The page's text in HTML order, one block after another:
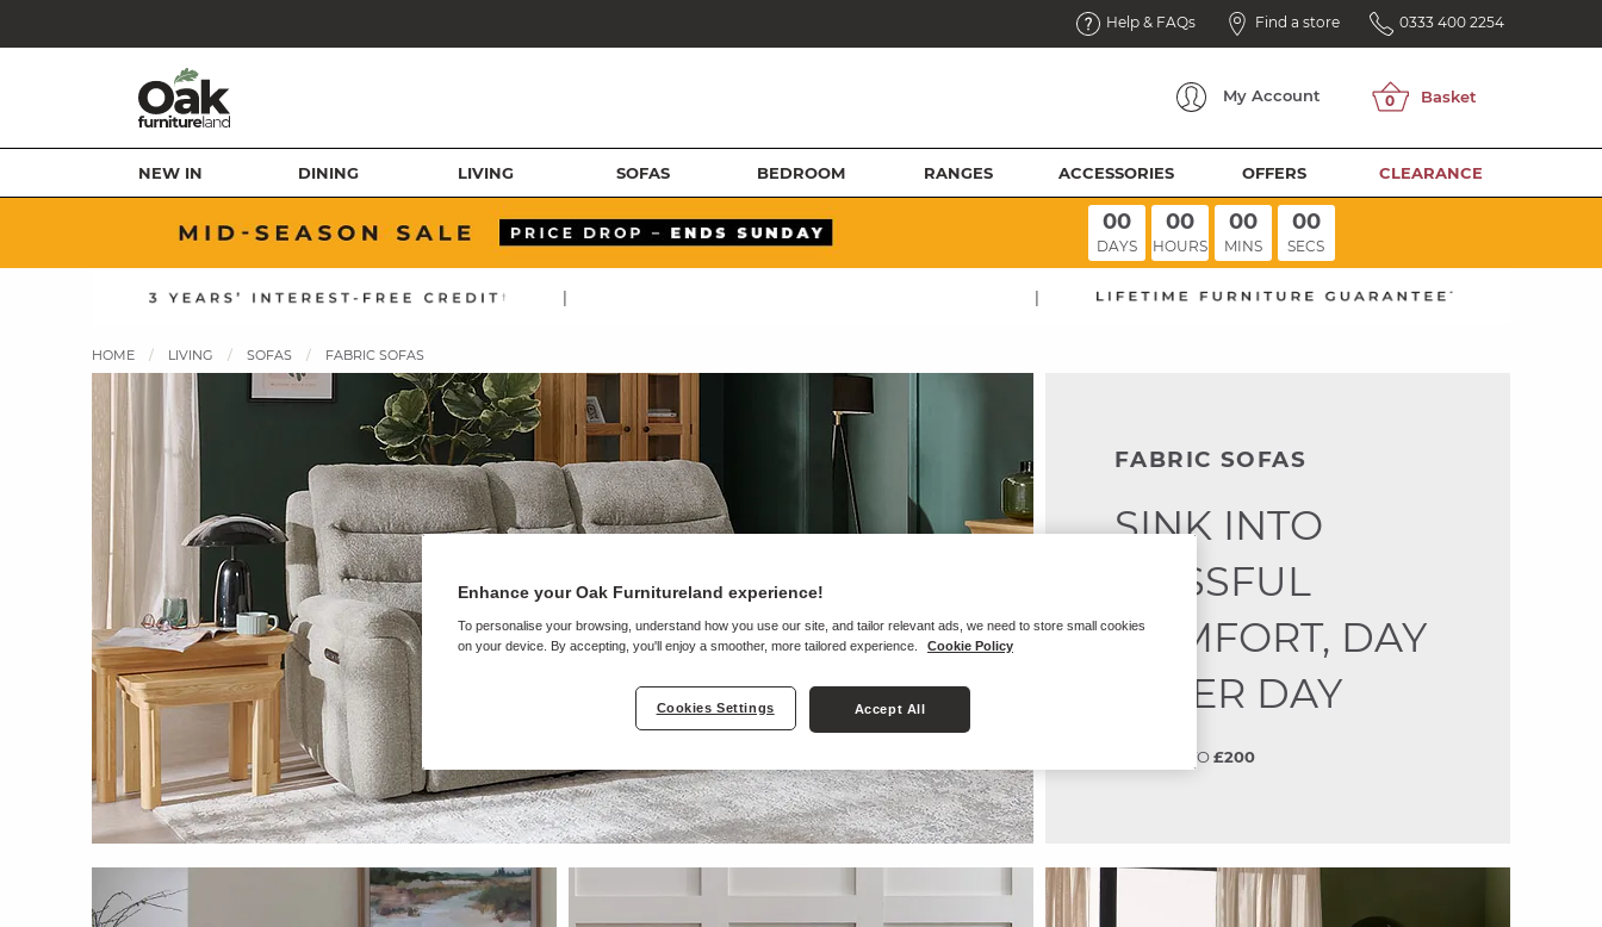
Help & FAQs Find a store 0333 400 2254
My Account
NEW IN DINING LIVING SOFAS BEDROOM RANGES ACCESSORIES OFFERS CLEARANCE
00
DAYS
00
HOURS
00
MINS
00
SECS
| |
HOME LIVING SOFAS FABRIC SOFAS
FABRIC SOFAS
SINK INTO
BLISSFUL
COMFORT, DAY
AFTER DAY
UP TO£200
Enhance your Oak Furnitureland experience!
To personalise your browsing, understand how you use our site, and tailor relevant ads, we need to store small cookies
on your device. By accepting, you'll enjoy a smoother, more tailored experience.
Cookie Policy
Cookies Settings Accept All